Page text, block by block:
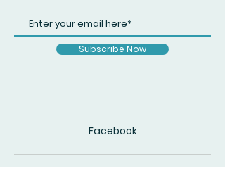
Subscribe Now
Facebook